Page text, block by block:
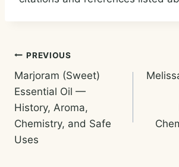
Post
navigation
PREVIOUS
Marjoram (Sweet)
Essential Oil —
History, Aroma,
Chemistry, and Safe
Uses